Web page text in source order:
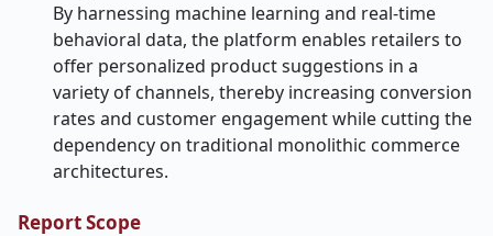
By harnessing machine learning and real-time
behavioral data, the platform enables retailers to
offer personalized product suggestions in a
variety of channels, thereby increasing conversion
rates and customer engagement while cutting the
dependency on traditional monolithic commerce ​‍​‌‍​‍‌​‍​‌‍​
‍‌architectures.
Report Scope